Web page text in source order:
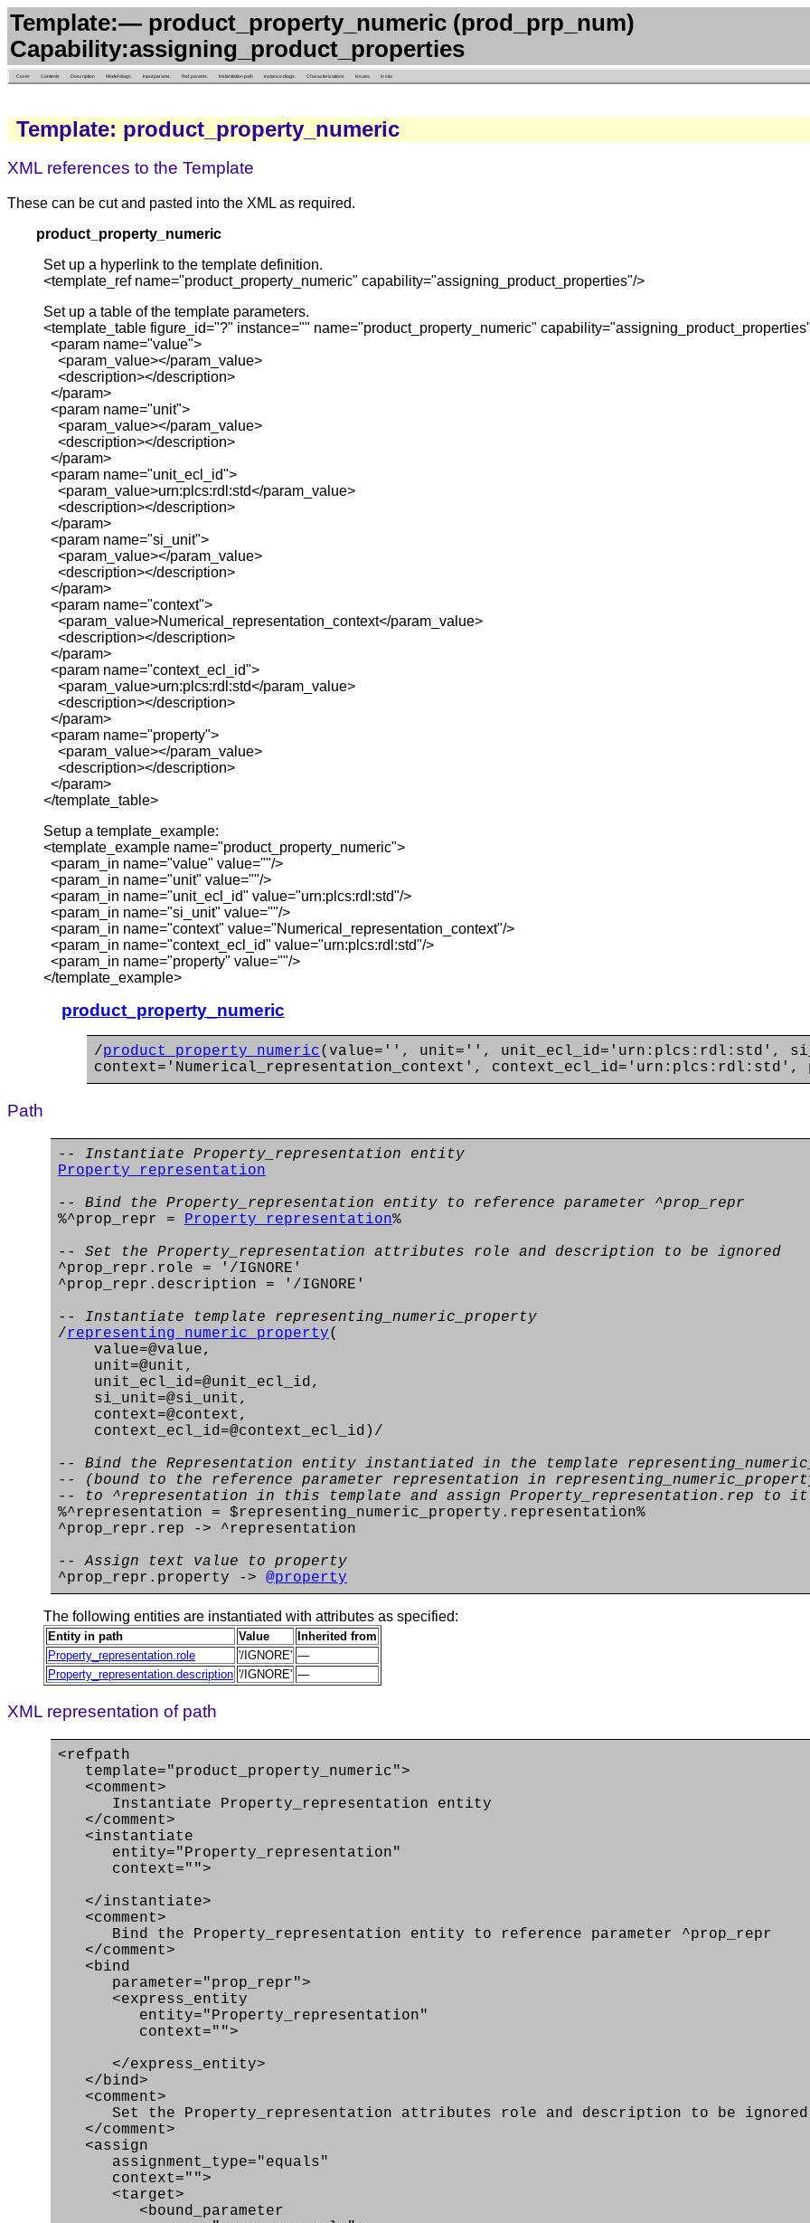
Template:— product_property_numeric (prod_prp_num)
Capability:assigning_product_properties
Cover Contents Description Model diags. Input params. Ref. params. Instantiation path Instance diags. Characterizations Issues in situ
Template: product_property_numeric
XML references to the Template
These can be cut and pasted into the XML as required.
product_property_numeric
Set up a hyperlink to the template definition.
<template_ref name="product_property_numeric" capability="assigning_product_properties"/>
Set up a table of the template parameters.
<template_table figure_id="?" instance="" name="product_property_numeric"
<param name="value">
<param_value></param_value>
<description></description>
</param>
<param name="unit">
<param_value></param_value>
<description></description>
</param>
<param name="unit_ecl_id">
<param_value>urn:plcs:rdl:std</param_value>
<description></description>
</param>
<param name="si_unit">
<param_value></param_value>
<description></description>
</param>
<param name="context">
<param_value>Numerical_representation_context</param_value>
<description></description>
</param>
<param name="context_ecl_id">
<param_value>urn:plcs:rdl:std</param_value>
<description></description>
</param>
<param name="property">
<param_value></param_value>
<description></description>
</param>
</template_table>
Setup a template_example:
<template_example name="product_property_numeric">
<param_in name="value" value=""/>
<param_in name="unit" value=""/>
<param_in name="unit_ecl_id" value="urn:plcs:rdl:std"/>
<param_in name="si_unit" value=""/>
<param_in name="context" value="Numerical_representation_context"/>
<param_in name="context_ecl_id" value="urn:plcs:rdl:std"/>
<param_in name="property" value=""/>
</template_example>
product_property_numeric
/product_property_numeric(value='', unit='', unit_ecl_id='urn:plcs:rdl:std',
context='Numerical_representation_context',
Path
-- Instantiate Property_representation entity
Property_representation
-- Bind the Property_representation entity to reference parameter ^prop_repr
%^prop_repr =
Property_representation%
-- Set the Property_representation attributes role and description to be ignored
^prop_repr.role = '/IGNORE'
^prop_repr.description = '/IGNORE'
-- Instantiate template representing_numeric_property
/ representing_numeric_property(
value=@value,
unit=@unit,
unit_ecl_id=@unit_ecl_id,
si_unit=@si_unit,
context=@context,
context_ecl_id=@context_ecl_id)/
-- Bind the Representation entity instantiated in the template
-- (bound to the reference parameter representation in
-- to ^representation in this template and assign Property_representation.rep to it
%^representation = $representing_numeric_property.representation%
^prop_repr.rep -> ^representation
-- Assign text value to property
^prop_repr.property -> @property
The following entities are instantiated with attributes as specified:
Entity in path Value
Inherited from
Property_representation.role
'/IGNORE' —
Property_representation.description '/IGNORE' —
XML representation of path
<refpath
template="product_property_numeric">
<comment>
Instantiate Property_representation entity
</comment>
<instantiate
entity="Property_representation"
context="">
</instantiate>
<comment>
Bind the Property_representation entity to reference parameter ^prop_repr
</comment>
<bind
parameter="prop_repr">
<express_entity
entity="Property_representation"
context="">
</express_entity>
</bind>
<comment>
Set the Property_representation attributes role and description to be ignored
</comment>
<assign
assignment_type="equals"
context="">
<target>
<bound_parameter